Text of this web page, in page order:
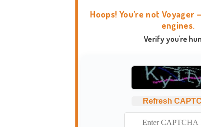
Hoops! You're not Voyager
engines.
Verify you're
Refresh